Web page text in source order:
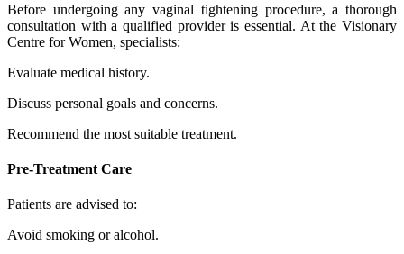
Before undergoing any vaginal tightening procedure, a thorough
consultation with a qualified provider is essential. At the Visionary
Centre for Women, specialists:
Evaluate medical history.
Discuss personal goals and concerns.
Recommend the most suitable treatment.
Pre-Treatment Care
Patients are advised to:
Avoid smoking or alcohol.